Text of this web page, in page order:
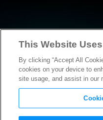
NEWS
This Website
By clicking “Accept All
cookies on your device to
site usage, and assist in our